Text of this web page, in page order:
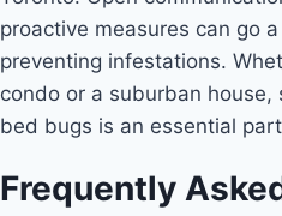
proactive measures can go
preventing infestations.
condo or a suburban
bed bugs is an essential
Frequently